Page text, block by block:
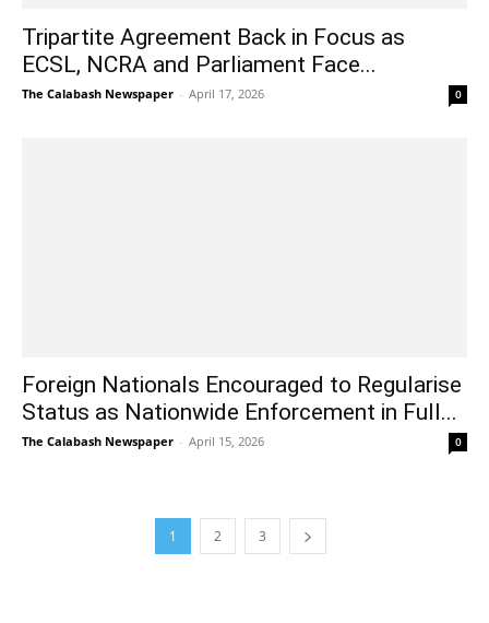
Tripartite Agreement Back in Focus as
ECSL, NCRA and Parliament Face...
The Calabash Newspaper - April 17, 2026 0
Foreign Nationals Encouraged to Regularise
Status as Nationwide Enforcement in Full...
The Calabash Newspaper - April 15, 2026 0
1 2 3